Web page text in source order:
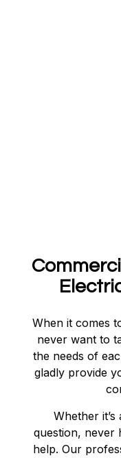
When it comes
never want to
the needs of
gladly provide
Whether
question, never
help. Our